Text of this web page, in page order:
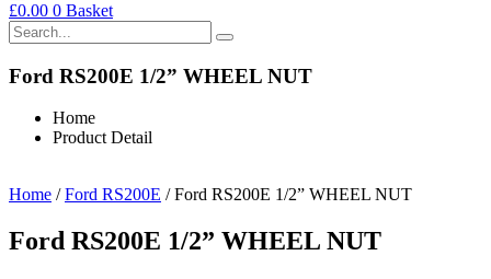
£0.00 0 Basket
Ford RS200E 1/2” WHEEL NUT
Home
Product Detail
Home /Ford RS200E / Ford RS200E 1/2” WHEEL NUT
Ford RS200E 1/2” WHEEL NUT